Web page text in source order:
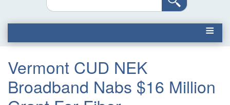
Vermont CUD NEK
Broadband Nabs $16 Million